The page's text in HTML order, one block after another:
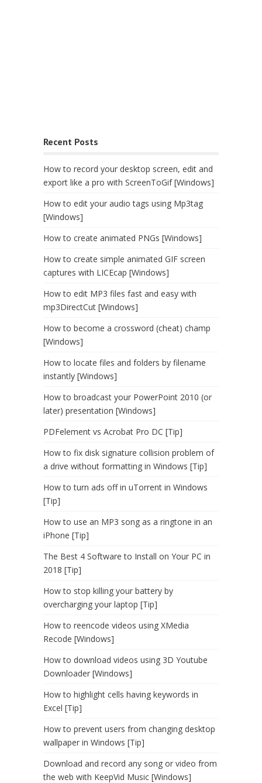
Recent Posts
How to record your desktop screen, edit and
export like a pro with ScreenToGif [Windows]
How to edit your audio tags using Mp3tag
[Windows]
How to create animated PNGs [Windows]
How to create simple animated GIF screen
captures with LICEcap [Windows]
How to edit MP3 files fast and easy with
mp3DirectCut [Windows]
How to become a crossword (cheat) champ
[Windows]
How to locate files and folders by filename
instantly [Windows]
How to broadcast your PowerPoint 2010 (or
later) presentation [Windows]
PDFelement vs Acrobat Pro DC [Tip]
How to fix disk signature collision problem of
a drive without formatting in Windows [Tip]
How to turn ads off in uTorrent in Windows
[Tip]
How to use an MP3 song as a ringtone in an
iPhone [Tip]
The Best 4 Software to Install on Your PC in
2018 [Tip]
How to stop killing your battery by
overcharging your laptop [Tip]
How to reencode videos using XMedia
Recode [Windows]
How to download videos using 3D Youtube
Downloader [Windows]
How to highlight cells having keywords in
Excel [Tip]
How to prevent users from changing desktop
wallpaper in Windows [Tip]
Download and record any song or video from
the web with KeepVid Music [Windows]